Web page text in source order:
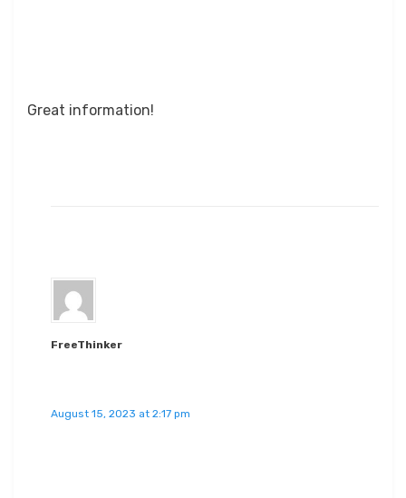
Great information!
FreeThinker
August 15, 2023 at 2:17 pm